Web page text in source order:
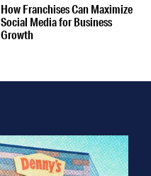
How Franchises Can Maximize
Social Media for Business
Growth